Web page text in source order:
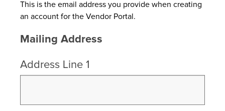
This is the email address you provide when creating
an account for the Vendor Portal.
Mailing Address
Address Line 1